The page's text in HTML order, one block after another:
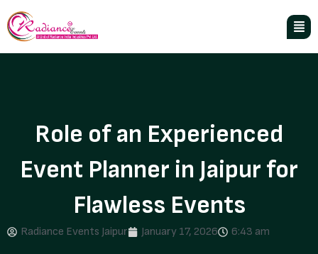
Role of an Experienced
Event Planner in Jaipur for
Flawless Events
Radiance Events Jaipur January 17, 2026 6:43 am